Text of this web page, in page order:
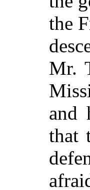
the
Mr.
and
that